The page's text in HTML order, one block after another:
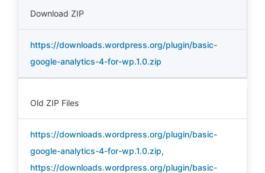
Download ZIP
https://downloads.wordpress.org/plugin/basic-
google-analytics-4-for-wp.1.0.zip
Old ZIP Files
https://downloads.wordpress.org/plugin/basic-
google-analytics-4-for-wp.1.0.zip,
https://downloads.wordpress.org/plugin/basic-